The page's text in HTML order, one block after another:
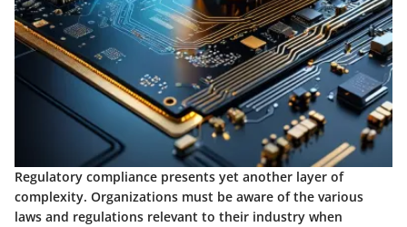
Regulatory compliance presents yet another layer of
complexity. Organizations must be aware of the various
laws and regulations relevant to their industry when